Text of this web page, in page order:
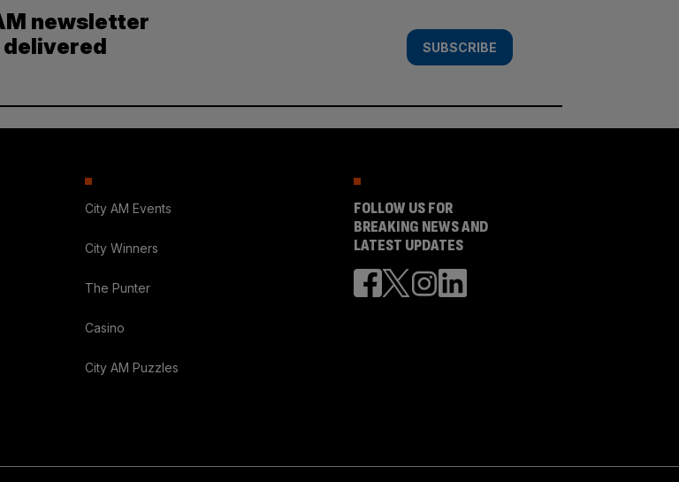
newsletter
SUBSCRIBE
City AM Events
City Winners
The Punter
Casino
City AM Puzzles
FOLLOW US FOR
BREAKING NEWS AND
LATEST UPDATES